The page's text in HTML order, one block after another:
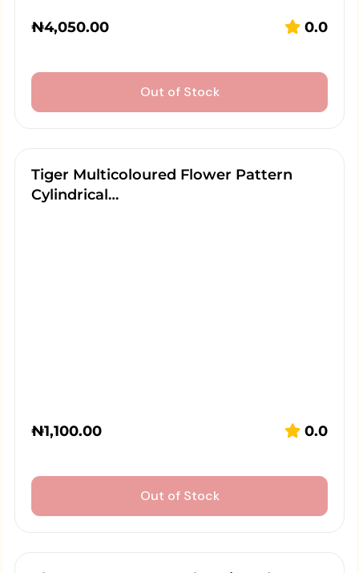
₦4,050.00 0.0
Out of Stock
Tiger Multicoloured Flower Pattern
Cylindrical…
₦1,100.00 0.0
Out of Stock